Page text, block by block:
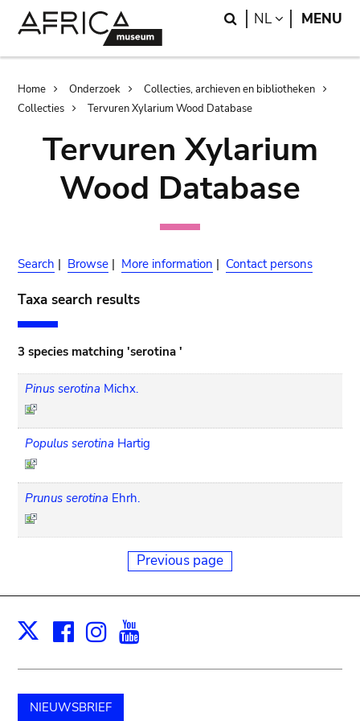
Search
NL LANGUAGE
MENU
Breadcrumb
Home Onderzoek
Collecties, archieven en bibliotheken
Collecties
Tervuren Xylarium Wood Database
Tervuren Xylarium
Wood Database
Search | Browse | More information | Contact persons
Taxa search results
3 species matching 'serotina '
Pinus serotina Michx.
Populus serotina Hartig
Prunus serotina Ehrh.
Previous page
X Facebook
Instagram
NIEUWSBRIEF